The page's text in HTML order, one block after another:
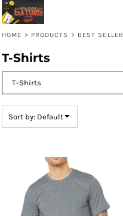
HOME > PRODUCTS > BEST SELLER
T-Shirts
Sort by: Default
Default